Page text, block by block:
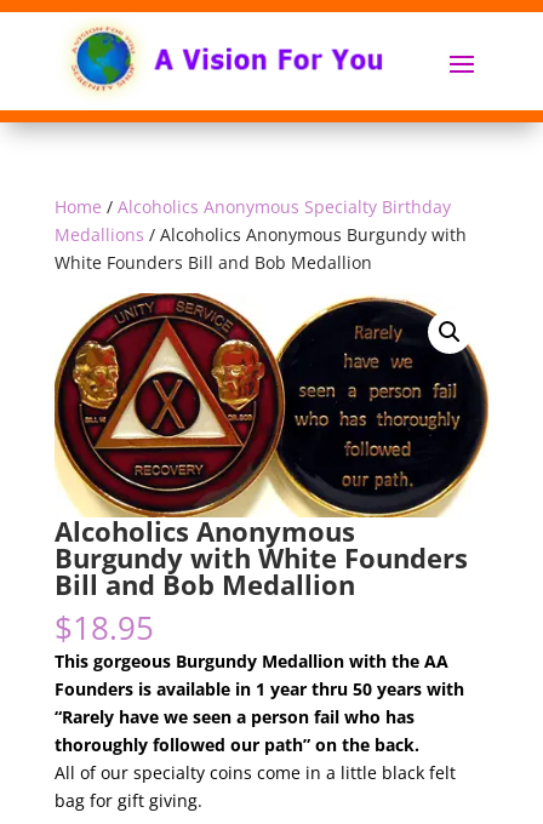
Home / Alcoholics Anonymous Specialty Birthday
Medallions / Alcoholics Anonymous Burgundy with
White Founders Bill and Bob Medallion
Alcoholics Anonymous
Burgundy with White Founders
Bill and Bob Medallion
$18.95
This gorgeousBurgundyMedallion with the AA
Founders is available in 1 year thru 50 years with
“Rarely have we seen a person fail who has
thoroughly followed our path” on the back.
All of our specialty coins come in a little black felt
bag for gift giving.